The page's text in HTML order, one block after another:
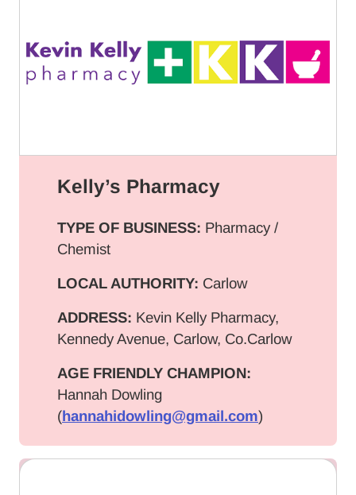
Kelly’s Pharmacy
TYPE OF BUSINESS: Pharmacy /
Chemist
LOCAL AUTHORITY: Carlow
ADDRESS: Kevin Kelly Pharmacy,
Kennedy Avenue, Carlow, Co.Carlow
AGE FRIENDLY CHAMPION:
Hannah Dowling
(hannahidowling@gmail.com)